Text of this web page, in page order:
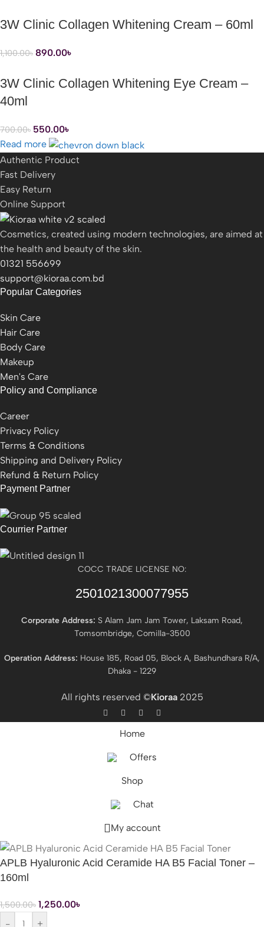
3W Clinic Collagen Whitening Cream – 60ml
1,100.00৳ 890.00৳
3W Clinic Collagen Whitening Eye Cream –
40ml
700.00৳ 550.00৳
Read more
Authentic Product
Fast Delivery
Easy Return
Online Support
Cosmetics, created using modern technologies, are aimed at
the health and beauty of the skin.
01321 556699
support@kioraa.com.bd
Popular Categories
Skin Care
Hair Care
Body Care
Makeup
Men's Care
Policy and Compliance
Career
Privacy Policy
Terms & Conditions
Shipping and Delivery Policy
Refund & Return Policy
Payment Partner
Courrier Partner
COCC TRADE LICENSE NO:
2501021300077955​
Corporate Address: S Alam Jam Jam Tower, Laksam Road,
Tomsombridge, Comilla-3500
Operation Address: House 185, Road 05, Block A, Bashundhara R/A,
Dhaka - 1229
All rights reserved ©Kioraa2025
Home
Offers
Shop
Chat
My account
APLB Hyaluronic Acid Ceramide HA B5 Facial Toner –
160ml
1,500.00৳ 1,250.00৳
-
+